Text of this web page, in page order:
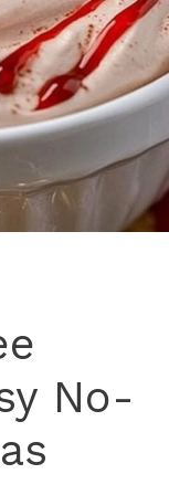
No-